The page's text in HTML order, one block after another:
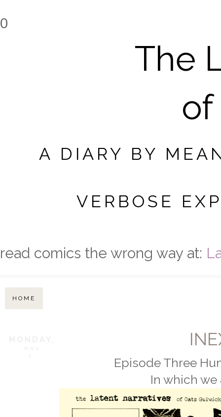
0
The
of
A DIARY BY
VERBOSE
read comics the wrong way at:
HOME
Episode Three
In which we